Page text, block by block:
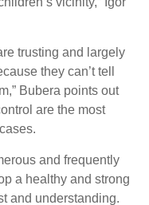
trusting and largely
they can’t tell
Bubera points out
are the most
and frequently
a healthy and strong
and understanding.